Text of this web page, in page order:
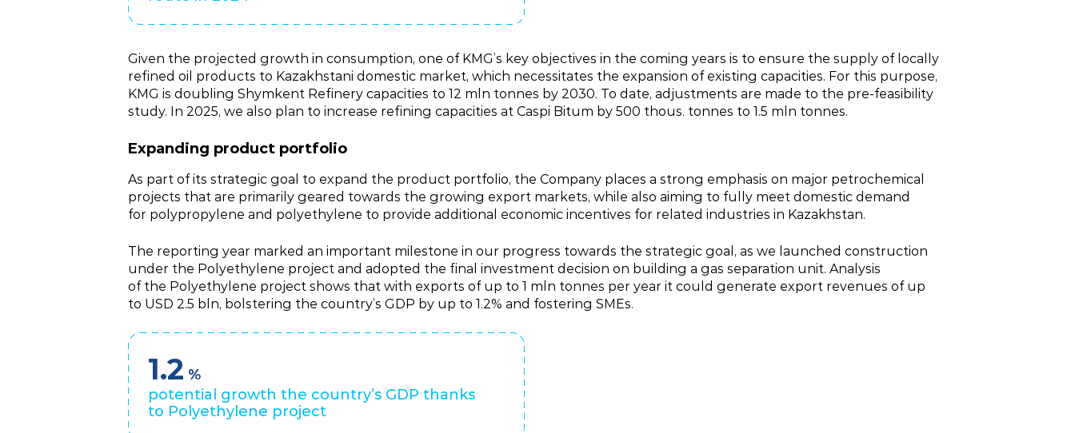
Given the projected growth in consumption, one of KMG’s key objectives in the coming years is to ensure the supply of locally
refined oil products to Kazakhstani domestic market, which necessitates the expansion of existing capacities. For this purpose,
KMG is doubling Shymkent Refinery capacities to 12 mln tonnes by 2030. To date, adjustments are made to the pre‑feasibility
study. In 2025, we also plan to increase refining capacities at Caspi Bitum by 500 thous. tonnes to 1.5 mln tonnes.
Expanding product portfolio
As part of its strategic goal to expand the product portfolio, the Company places a strong emphasis on major petrochemical
projects that are primarily geared towards the growing export markets, while also aiming to fully meet domestic demand
for polypropylene and polyethylene to provide additional economic incentives for related industries in Kazakhstan.
The reporting year marked an important milestone in our progress towards the strategic goal, as we launched construction
under the Polyethylene project and adopted the final investment decision on building a gas separation unit. Analysis
of the Polyethylene project shows that with exports of up to 1 mln tonnes per year it could generate export revenues of up
to USD 2.5 bln, bolstering the country’s GDP by up to 1.2% and fostering SMEs.
1.2 %
potential growth the country’s GDP thanks
to Polyethylene project